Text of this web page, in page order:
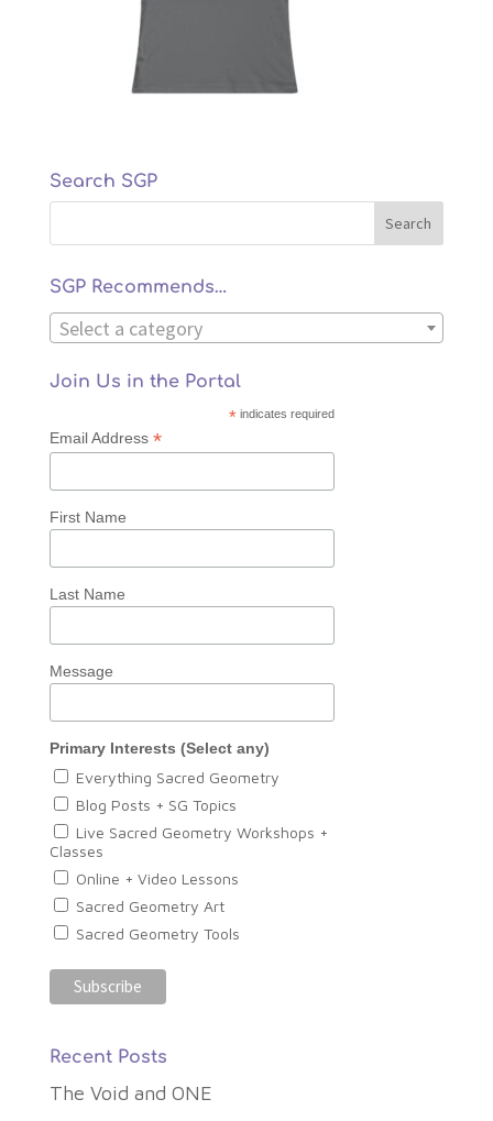
Search SGP
SGP Recommends…
Select a category
Join Us in the Portal
* indicates required
Email Address *
First Name
Last Name
Message
Primary Interests (Select any)
Everything Sacred Geometry
Blog Posts + SG Topics
Live Sacred Geometry Workshops +
Classes
Online + Video Lessons
Sacred Geometry Art
Sacred Geometry Tools
Recent Posts
The Void and ONE